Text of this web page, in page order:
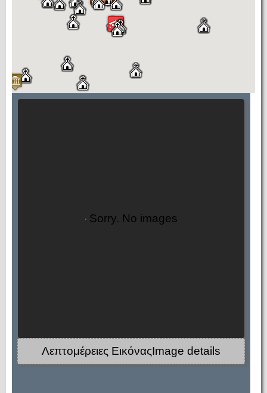
Sorry. No images
Λεπτομέρειες ΕικόναςImage details